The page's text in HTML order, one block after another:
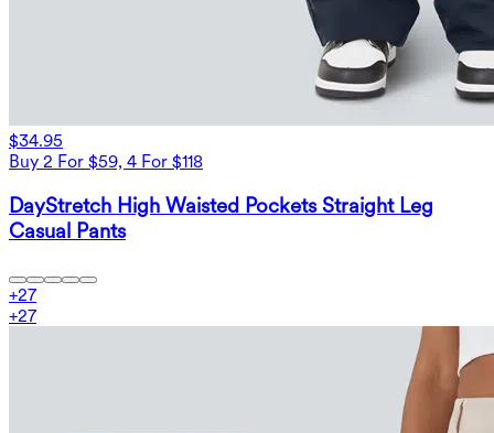
$34.95
Buy 2 For $59, 4 For $118
DayStretch High Waisted Pockets Straight Leg
Casual Pants
+27
+27